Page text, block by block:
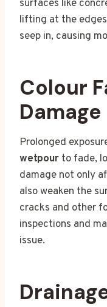
surfaces like
lifting at the
seep in, causing
Colour
Damage
Prolonged
wetpour to fade,
damage not only
also weaken the
cracks and other
inspections and
issue.